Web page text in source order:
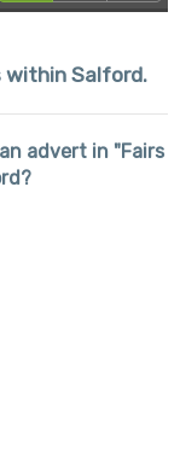
within Salford.
advert in "Fairs